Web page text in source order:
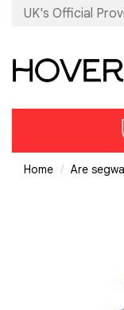
UK's Official
Home Are